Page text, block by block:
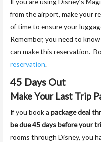
from the airport, make your
of time to ensure your
Remember, you need to
can make this reservation.
reservation.
45 Days Out
Make Your Last Trip
If you book apackage deal
be due 45 days before your
rooms through Disney, you